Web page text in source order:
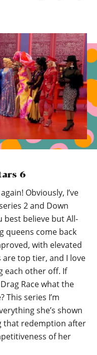
6
Obviously, I’ve
2 and Down
best believe but All-
queens come back
with elevated
are top tier, and I love
each other off. If
Race what the
This series I’m
she’s shown
that redemption after
of her